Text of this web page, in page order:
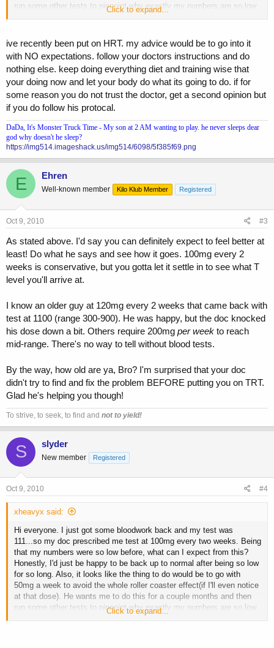
run some other tests to pinpoint why exactly my numbers are so low.
I've never run real AAS before, but I did use some prohormones with
I've learned a lot from you guys since I started reading this forum.
Thanks in advance!
Click to expand...
ive recently been put on HRT. my advice would be to go into it
with NO expectations. follow your doctors instructions and do
nothing else. keep doing everything diet and training wise that
your doing now and let your body do what its going to do. if for
some reason you do not trust the doctor, get a second opinion but
if you do follow his protocal.
DaDa, It's Monster Truck Time - My son at 2 AM wanting to play. he never sleeps dear
god why doesn't he sleep?
https://img514.imageshack.us/img514/6098/5f385f69.png
E Ehren
Well-known member Kilo Klub Member Registered
Oct 9, 2010 #3
As stated above. I'd say you can definitely expect to feel better at
least! Do what he says and see how it goes. 100mg every 2
weeks is conservative, but you gotta let it settle in to see what T
level you'll arrive at.
I know an older guy at 120mg every 2 weeks that came back with
test at 1100 (range 300-900). He was happy, but the doc knocked
his dose down a bit. Others require 200mg per week to reach
mid-range. There's no way to tell without blood tests.
By the way, how old are ya, Bro? I'm surprised that your doc
didn't try to find and fix the problem BEFORE putting you on TRT.
Glad he's helping you though!
To strive, to seek, to find and not to yield!
S slyder
New member Registered
Oct 9, 2010 #4
xheavyx said:
Hi everyone. I just got some bloodwork back and my test was
111...so my doc prescribed me test at 100mg every two weeks. Being
that my numbers were so low before, what can I expect from this?
Honestly, I'd just be happy to be back up to normal after being so low
for so long. Also, it looks like the thing to do would be to go with
50mg a week to avoid the whole roller coaster effect(if I'll even notice
at that dose). He wants me to do this for a couple months and then
run some other tests to pinpoint why exactly my numbers are so low.
I've never run real AAS before, but I did use some prohormones with
Click to expand...